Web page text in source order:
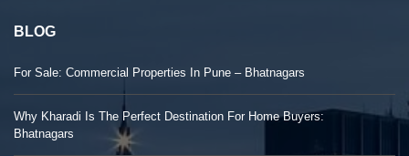
BLOG
For Sale: Commercial Properties In Pune – Bhatnagars
Why Kharadi Is The Perfect Destination For Home Buyers:
Bhatnagars